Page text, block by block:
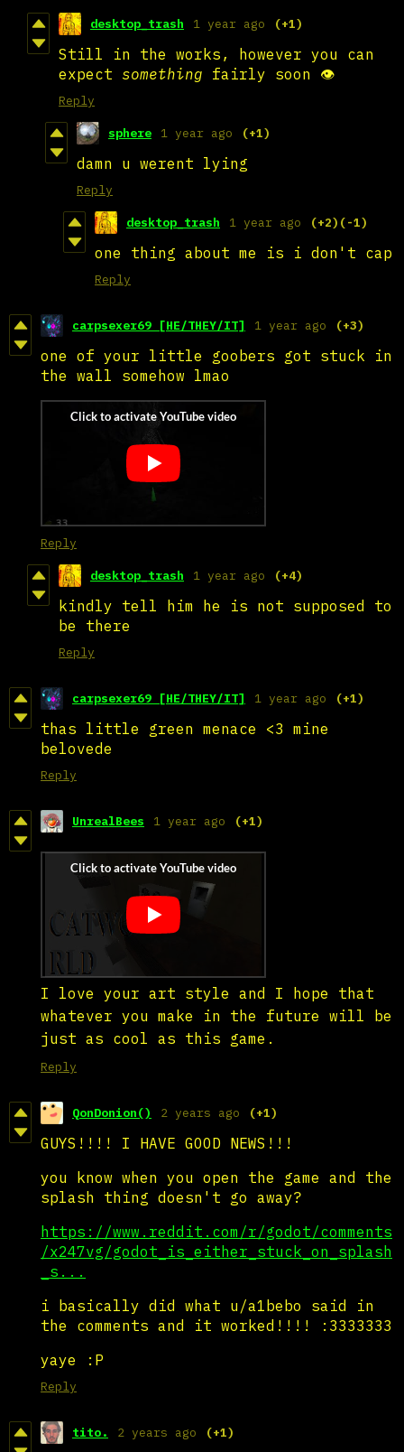
desktop_trash 1 year ago (+1)
Still in the works, however you can
expect something fairly soon 👁️
Reply
sphere 1 year ago (+1)
damn u werent lying
Reply
desktop_trash 1 year ago (+2) (-1)
one thing about me is i don't cap
Reply
carpsexer69 [HE/THEY/IT] 1 year ago (+3)
one of your little goobers got stuck in
the wall somehow lmao
Reply
desktop_trash 1 year ago (+4)
kindly tell him he is not supposed to
be there
Reply
carpsexer69 [HE/THEY/IT] 1 year ago (+1)
thas little green menace <3 mine
belovede
Reply
UnrealBees 1 year ago (+1)
I love your art style and I hope that
whatever you make in the future will be
just as cool as this game.
Reply
QonDonion() 2 years ago (+1)
GUYS!!!! I HAVE GOOD NEWS!!!
you know when you open the game and the
splash thing doesn't go away?
https://www.reddit.com/r/godot/comments
/x247vg/godot_is_either_stuck_on_splash
_s...
i basically did what u/a1bebo said in
the comments and it worked!!!! :3333333
yaye :P
Reply
tito. 2 years ago (+1)